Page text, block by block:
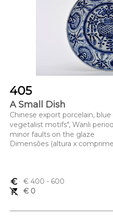
405
A Small Dish
Chinese export porcelain,
vegetalist motifs", Wanli
minor faults on the glaze
Dimensões (altura x
euro_symbol € 400 - 600
remove_shopping_cart
€ 0